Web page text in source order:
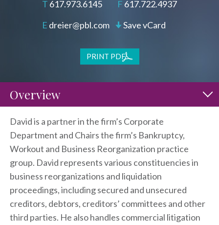
617.973.6145
dreier@pbl.com
617.722.4937
Save vCard
PRINT PDF
Overview
David is a partner in the firm’s Corporate
Department and Chairs the firm’s Bankruptcy,
Workout and Business Reorganization practice
group. David represents various constituencies in
business reorganizations and liquidation
proceedings, including secured and unsecured
creditors, debtors, creditors’ committees and other
third parties. He also handles commercial litigation